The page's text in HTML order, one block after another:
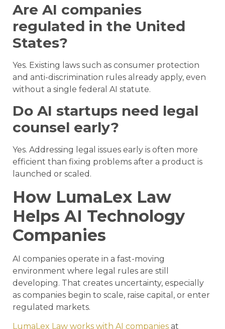
Are AI companies
regulated in the United
States?
Yes. Existing laws such as consumer protection
and anti-discrimination rules already apply, even
without a single federal AI statute.
Do AI startups need legal
counsel early?
Yes. Addressing legal issues early is often more
efficient than fixing problems after a product is
launched or scaled.
How LumaLex Law
Helps AI Technology
Companies
AI companies operate in a fast-moving
environment where legal rules are still
developing. That creates uncertainty, especially
as companies begin to scale, raise capital, or enter
regulated markets.
LumaLex Law works with AI companies at